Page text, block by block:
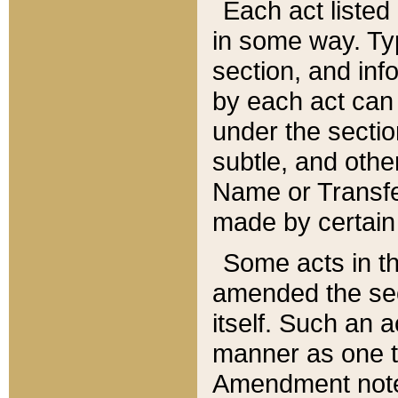
Each act
in some way.
section, and
by each act
under the
subtle, and
Name or
made by
Some acts in
amended the
itself. Such an
manner as one
Amendment